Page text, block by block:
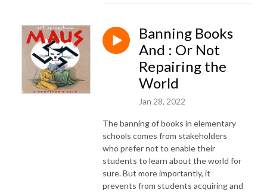
Banning Books
And : Or Not
Repairing the
World
Jan 28, 2022
The banning of books in elementary
schools comes from stakeholders
who prefer not to enable their
students to learn about the world for
sure. But more importantly, it
prevents from students acquiring and